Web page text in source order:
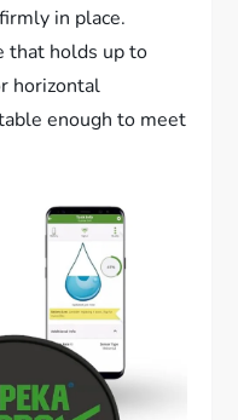
in place.
that holds up to
horizontal
enough to meet